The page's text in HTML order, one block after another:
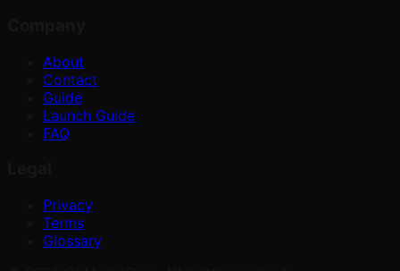
About
Contact
Guide
Launch Guide
FAQ
Privacy
Terms
Glossary